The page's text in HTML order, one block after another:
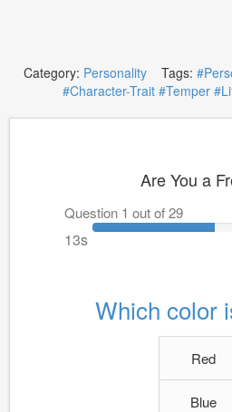
Category: PersonalityTags:
#Character-Trait #Temper
Are You a
Question 1 out of 29
12s
Which color
Red
Blue